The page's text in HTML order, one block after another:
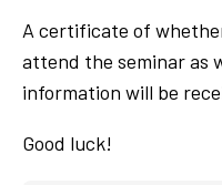
A certificate of
attend the seminar as
information will be
Good luck!